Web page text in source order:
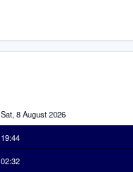
Sat, 8 August 2026
19:44
02:32